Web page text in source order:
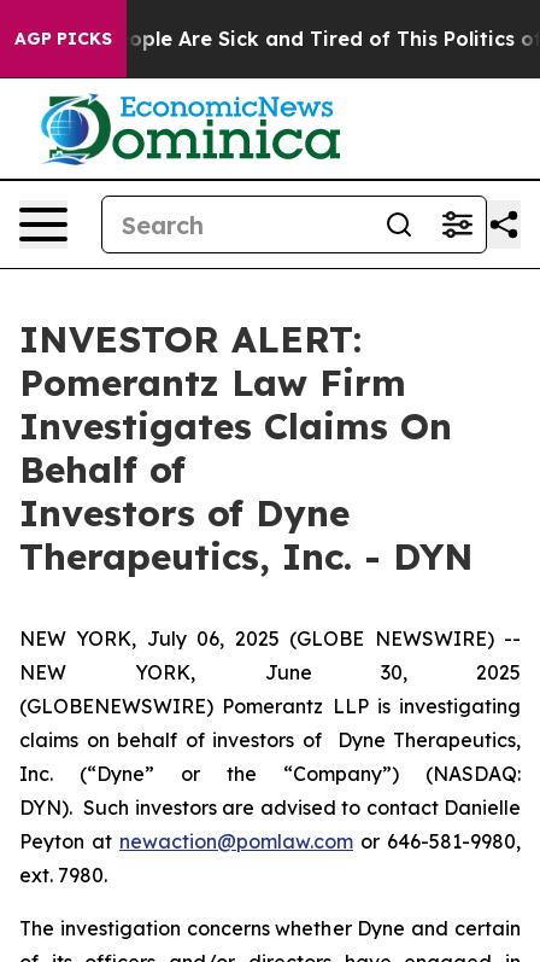
AGP PICKS
Win: “People Are Sick and Tired of This Politics of
INVESTOR ALERT:
Pomerantz Law Firm
Investigates Claims On
Behalf of
Investors of Dyne
Therapeutics, Inc. - DYN
NEW YORK, July 06, 2025 (GLOBE NEWSWIRE) --
NEW YORK, June 30, 2025
(GLOBENEWSWIRE) Pomerantz LLP is investigating
claims on behalf of investors of Dyne Therapeutics,
Inc. (“Dyne” or the “Company”) (NASDAQ:
DYN). Such investors are advised to contact Danielle
Peyton at newaction@pomlaw.com or 646-581-9980,
ext. 7980.
The investigation concerns whether Dyne and certain